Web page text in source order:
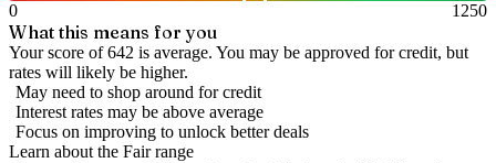
0
1250
What this means for you
Your score of 642 is average. You may be approved for credit, but
rates will likely be higher.
May need to shop around for credit
Interest rates may be above average
Focus on improving to unlock better deals
Learn about the Fairrange